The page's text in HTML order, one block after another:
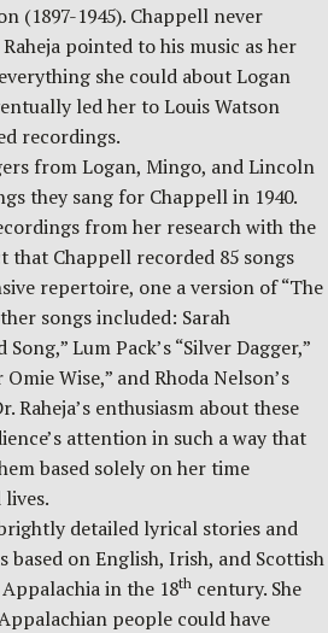
(1897-1945). Chappell never
pointed to his music as her
she could about Logan
led her to Louis Watson
recordings.
from Logan, Mingo, and Lincoln
they sang for Chappell in 1940.
from her research with the
that Chappell recorded 85 songs
repertoire, one a version of “The
songs included: Sarah
Lum Pack’s “Silver Dagger,”
Wise,” and Rhoda Nelson’s
Raheja’s enthusiasm about these
attention in such a way that
based solely on her time
detailed lyrical stories and
on English, Irish, and Scottish
in the 18th century. She
people could have